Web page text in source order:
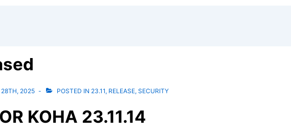
28TH, 2025 POSTED IN 23.11, RELEASE,SECURITY
KOHA 23.11.14